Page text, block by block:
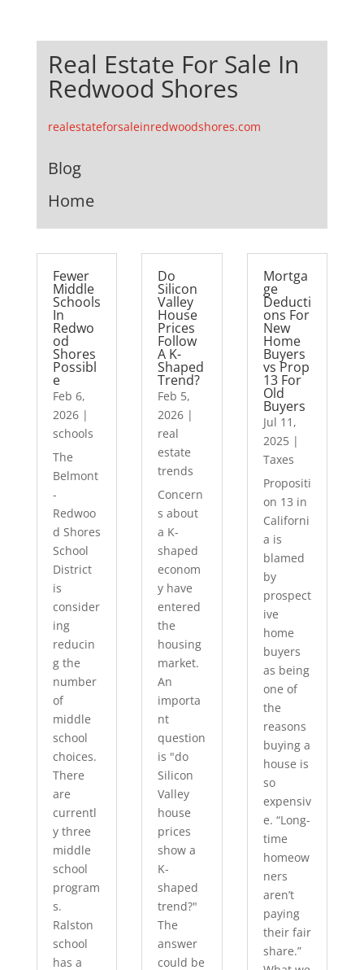
Real Estate For Sale In
Redwood Shores
realestateforsaleinredwoodshores.com
Blog
Home
Fewer
Middle
Schools
In
Redwo
od
Shores
Possibl
e
Feb 6,
2026|
schools
The
Belmont
-
Redwoo
d Shores
School
District
is
consider
ing
reducin
g the
number
of
middle
school
choices.
There
are
currentl
y three
middle
school
program
s.
Ralston
school
has a
Do
Silicon
Valley
House
Prices
Follow
A K-
Shaped
Trend?
Feb 5,
2026 |
real
estate
trends
Concern
s about
a K-
shaped
econom
y have
entered
the
housing
market.
An
importa
nt
question
is "do
Silicon
Valley
house
prices
show a
K-
shaped
trend?"
The
answer
could be
Mortga
ge
Deducti
ons For
New
Home
Buyers
vs Prop
13 For
Old
Buyers
Jul 11,
2025|
Taxes
Propositi
on 13 in
Californi
a is
blamed
by
prospect
ive
home
buyers
as being
one of
the
reasons
buying a
house is
so
expensiv
e. “Long-
time
homeow
ners
aren’t
paying
their fair
share.”